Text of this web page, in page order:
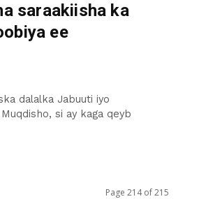
saraakiisha ka
ee
dalalka Jabuuti iyo
si ay kaga qeyb
Page 214 of 215